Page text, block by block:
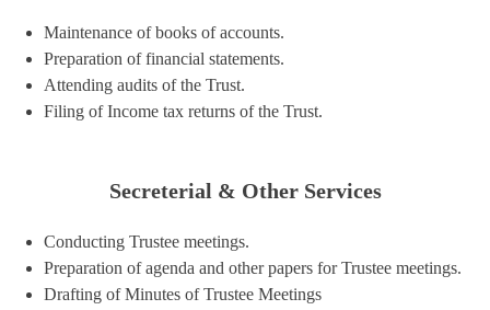
Maintenance of books of accounts.
Preparation of financial statements.
Attending audits of the Trust.
Filing of Income tax returns of the Trust.
Secreterial & Other Services
Conducting Trustee meetings.
Preparation of agenda and other papers for Trustee meetings.
Drafting of Minutes of Trustee Meetings